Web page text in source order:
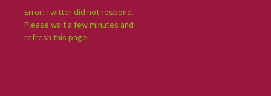
Error: Twitter did not respond.
Please wait a few minutes and
refresh this page.